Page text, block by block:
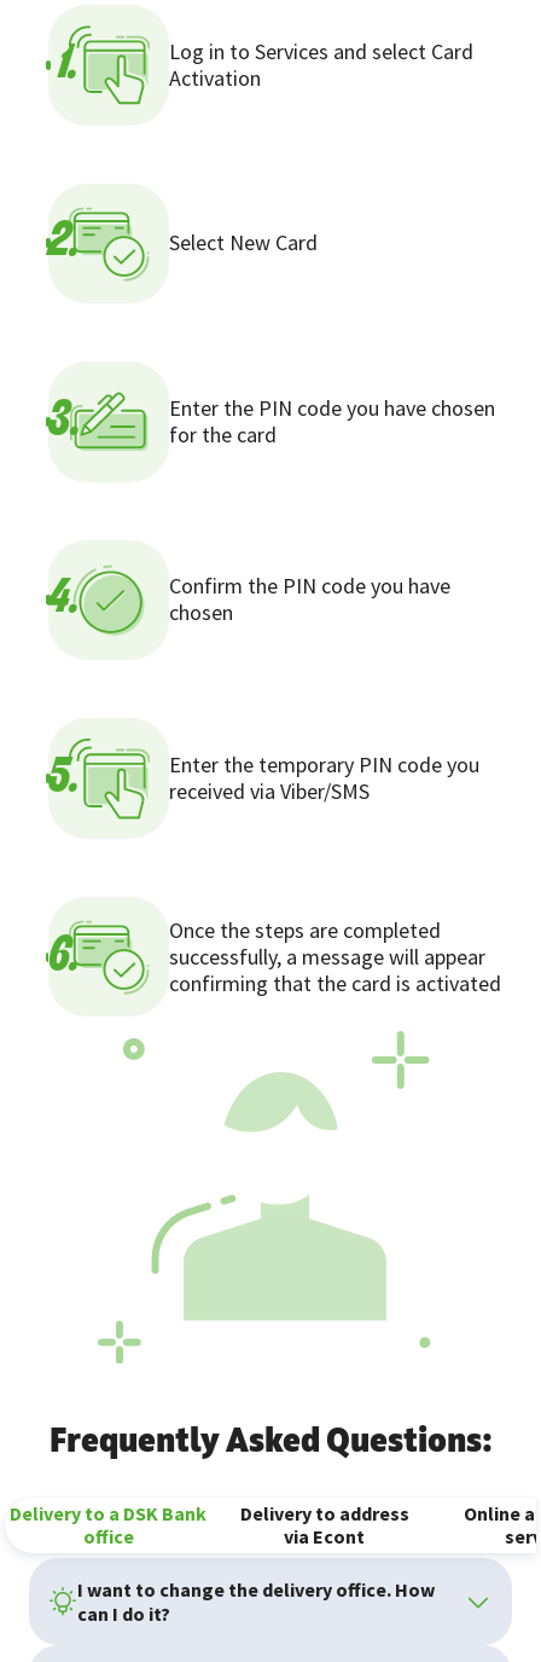
1.
Log in to Services and select Card
Activation
2. Select New Card
3.
Enter the PIN code you have chosen
for the card
4.
Confirm the PIN code you have
chosen
5.
Enter the temporary PIN code you
received via Viber/SMS
6.
Once the steps are completed
successfully, a message will appear
confirming that the card is activated
Frequently Asked Questions:
Delivery to a DSK Bank
office
Delivery to address
via Econt
Online
I want to change the delivery office. How
can I do it?